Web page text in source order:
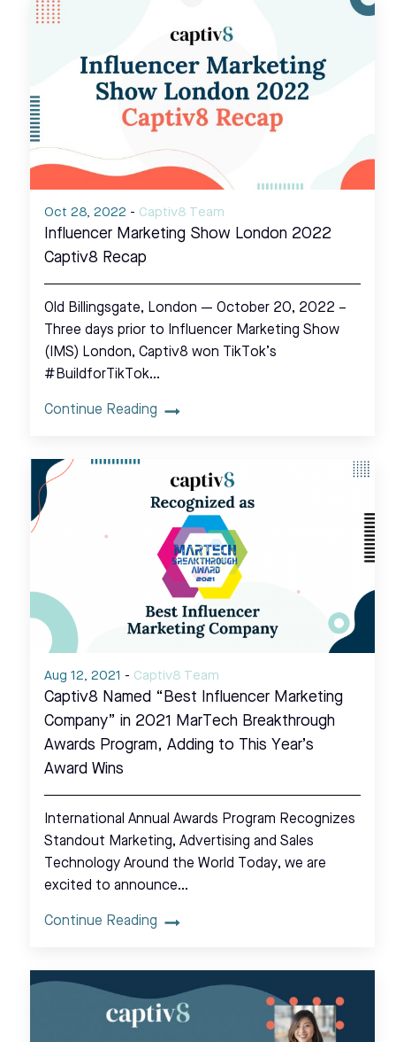
Oct 28, 2022 - Captiv8 Team
Influencer Marketing Show London 2022
Captiv8 Recap
Old Billingsgate, London — October 20, 2022 –
Three days prior to Influencer Marketing Show
(IMS) London, Captiv8 won TikTok’s
#BuildforTikTok…
Continue Reading
Aug 12, 2021 - Captiv8 Team
Captiv8 Named “Best Influencer Marketing
Company” in 2021 MarTech Breakthrough
Awards Program, Adding to This Year’s
Award Wins
International Annual Awards Program Recognizes
Standout Marketing, Advertising and Sales
Technology Around the World Today, we are
excited to announce…
Continue Reading